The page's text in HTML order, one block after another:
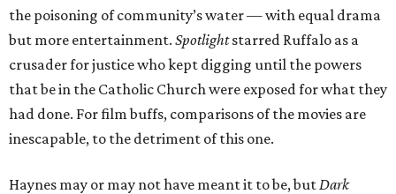
the poisoning of community’s water — with equal drama
but more entertainment. Spotlightstarred Ruffalo as a
crusader for justice who kept digging until the powers
that be in the Catholic Church were exposed for what they
had done. For film buffs, comparisons of the movies are
inescapable, to the detriment of this one.
Haynes may or may not have meant it to be, butDark